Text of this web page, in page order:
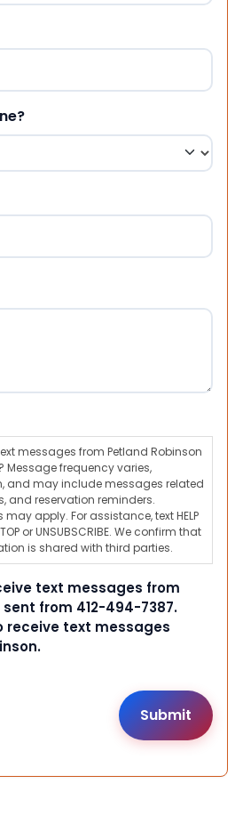
messages from Petland Robinson
Message frequency varies,
and may include messages related
and reservation reminders.
apply. For assistance, text HELP
or UNSUBSCRIBE. We confirm that
is shared with third parties.
text messages from
from 412-494-7387.
receive text messages